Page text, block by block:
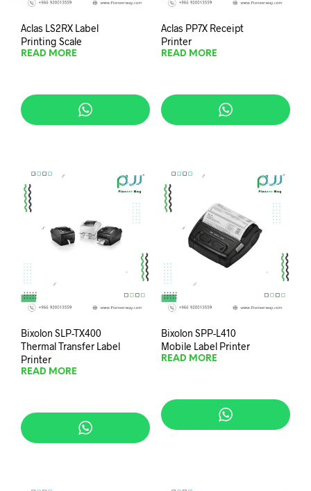
Aclas LS2RX Label
Printing Scale
READ MORE
Aclas PP7X Receipt
Printer
READ MORE
Bixolon SLP-TX400
Thermal Transfer Label
Printer
READ MORE
Bixolon SPP-L410
Mobile Label Printer
READ MORE